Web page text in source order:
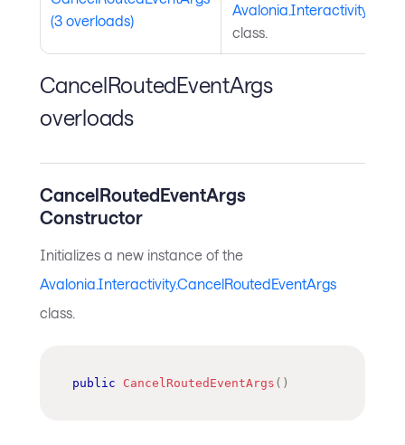
(3 overloads)
class.
CancelRoutedEventArgs
overloads
CancelRoutedEventArgs
Constructor
Initializes a new instance of the
Avalonia.Interactivity.CancelRoutedEventArgs
class.
public CancelRoutedEventArgs ( )